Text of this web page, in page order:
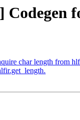
char length from